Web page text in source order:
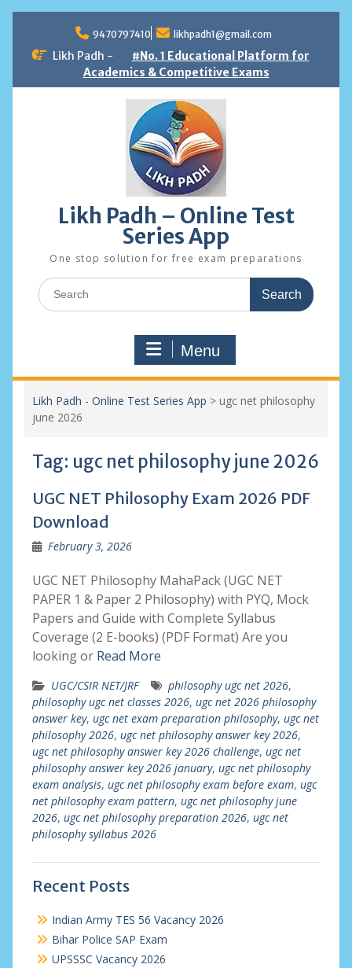
content
9470797410 likhpadh1@gmail.com
Likh Padh -
#No. 1 Educational Platform for
Academics & Competitive Exams
Likh Padh – Online Test
Series App
One stop solution for free exam preparations
Search
for:
Menu
Likh Padh - Online Test Series App > ugc net philosophy
june 2026
Tag: ugc net philosophy june 2026
UGC NET Philosophy Exam 2026 PDF
Download
February 3, 2026
UGC NET Philosophy MahaPack (UGC NET
PAPER 1 & Paper 2 Philosophy) with PYQ, Mock
Papers and Guide with Complete Syllabus
Coverage (2 E-books) (PDF Format) Are you
looking or Read More
UGC/CSIR NET/JRF philosophy ugc net 2026,
philosophy ugc net classes 2026, ugc net 2026 philosophy
answer key, ugc net exam preparation philosophy, ugc net
philosophy 2026, ugc net philosophy answer key 2026,
ugc net philosophy answer key 2026 challenge, ugc net
philosophy answer key 2026 january, ugc net philosophy
exam analysis, ugc net philosophy exam before exam, ugc
net philosophy exam pattern, ugc net philosophy june
2026, ugc net philosophy preparation 2026, ugc net
philosophy syllabus 2026
Recent Posts
Indian Army TES 56 Vacancy 2026
Bihar Police SAP Exam
UPSSSC Vacancy 2026